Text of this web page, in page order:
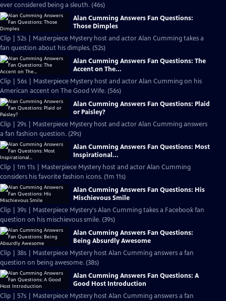
ever considered being a sleuth. (46s)
Alan Cumming Answers Fan Questions:
Those Dimples
Clip | 52s | Masterpiece Mystery host and actor Alan Cumming takes a
fan question about his dimples. (52s)
Alan Cumming Answers Fan Questions: The
Accent on The...
Clip | 56s | Masterpiece Mystery host and actor Alan Cumming on his
American accent on The Good Wife. (56s)
Alan Cumming Answers Fan Questions: Plaid
or Paisley?
Clip | 29s | Masterpiece Mystery host and actor Alan Cumming answers
a fan fashion question. (29s)
Alan Cumming Answers Fan Questions: Most
Inspirational...
Clip | 1m 11s | Masterpiece Mystery host and actor Alan Cumming
considers his favorite fashion icons. (1m 11s)
Alan Cumming Answers Fan Questions: His
Mischievous Smile
Clip | 39s | Masterpiece Mystery's Alan Cumming takes a Facebook fan
question on his mischievous smile. (39s)
Alan Cumming Answers Fan Questions:
Being Absurdly Awesome
Clip | 38s | Masterpiece Mystery host Alan Cumming answers a fan
question on being awesome. (38s)
Alan Cumming Answers Fan Questions: A
Good Host Introduction
Clip | 57s | Masterpiece Mystery host Alan Cumming answers a fan